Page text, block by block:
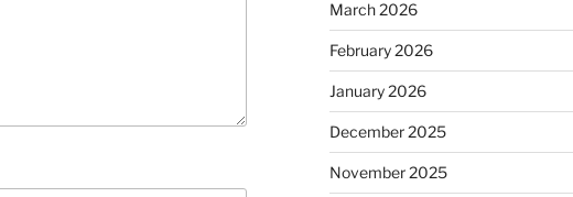
March 2026
February 2026
January 2026
December 2025
November 2025